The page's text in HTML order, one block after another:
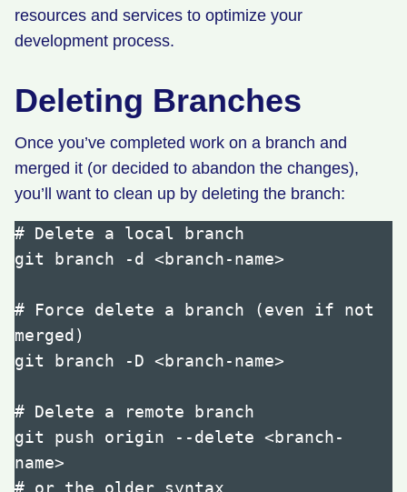
resources and services to optimize your
development process.
Deleting Branches
Once you’ve completed work on a branch and
merged it (or decided to abandon the changes),
you’ll want to clean up by deleting the branch:
# Delete a local branch
git branch -d <branch-name>
# Force delete a branch (even if not
merged)
git branch -D <branch-name>
# Delete a remote branch
git push origin --delete <branch-
name>
# or the older syntax